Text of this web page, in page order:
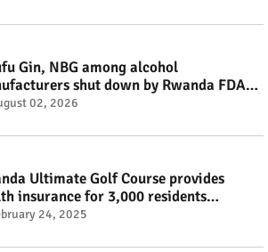
Gin, NBG among alcohol
shut down by Rwanda FDA
#RwOT
02, 2026
Ultimate Golf Course provides
insurance for 3,000 residents
#RwOT
24, 2025